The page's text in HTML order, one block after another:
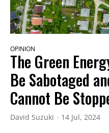
OPINION
The Green
Be Sabotaged
Cannot Be
David Suzuki 14 Jul, 2024